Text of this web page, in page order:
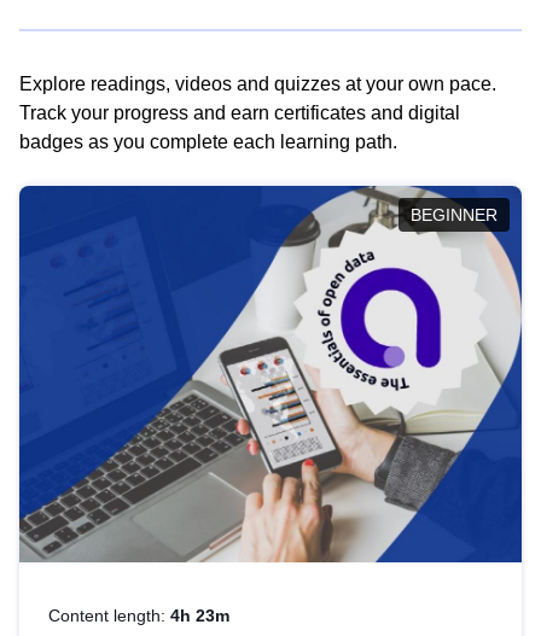
Explore readings, videos and quizzes at your own pace.
Track your progress and earn certificates and digital
badges as you complete each learning path.
BEGINNER
Content length: 4h 23m